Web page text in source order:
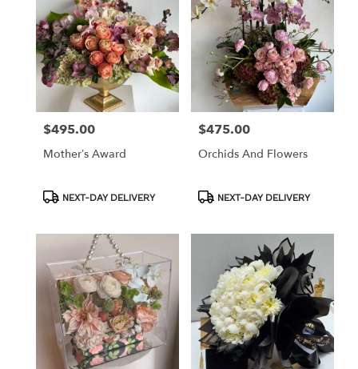
Price:
$495.00
Mother’s Award
ProductNEXT-DAY DELIVERY
Price:
$475.00
Orchids And Flowers
ProductNEXT-DAY DELIVERY